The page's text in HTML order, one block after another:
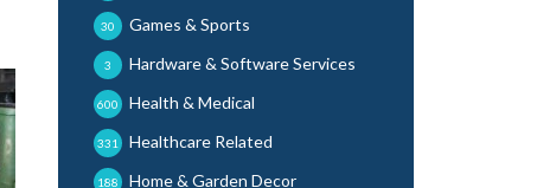
Games & Sports
30
Hardware & Software Services
3
Health & Medical
600
Healthcare Related
331
Home & Garden Decor
188